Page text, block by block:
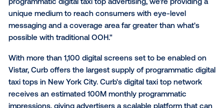
OOH markets. Through the Vistar platform,
access Curb's digital taxi top inventory and make
programmatic buys, including open exchange and
marketplace (PMP) deals.
"Connecting with on-the-go consumers is a critical
the marketing funnel," said Chris Polos, Head of
Media. "By enabling brands to tap into the benefits